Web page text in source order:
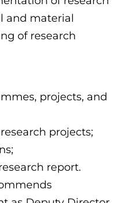
and material
of research
projects, and
projects;
report.